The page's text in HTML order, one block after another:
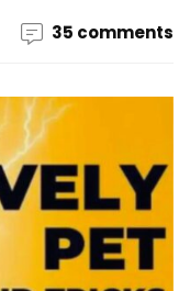
35 comments